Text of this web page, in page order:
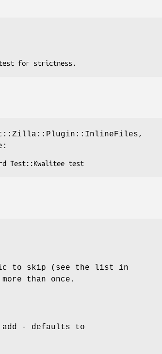
to skip (see the list in
than once.
- defaults to